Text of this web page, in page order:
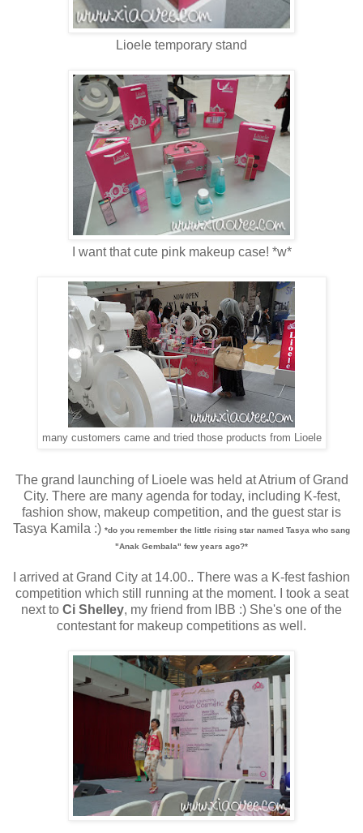
Lioele temporary stand
I want that cute pink makeup case! *w*
many customers came and tried those products from Lioele
The grand launching of Lioele was held at Atrium of Grand
City. There are many agenda for today, including K-fest,
fashion show, makeup competition, and the guest star is
Tasya Kamila :) *do you remember the little rising star named Tasya who sang
"Anak Gembala" few years ago?*
I arrived at Grand City at 14.00.. There was a K-fest fashion
competition which still running at the moment. I took a seat
next to Ci Shelley, my friend from IBB :) She's one of the
contestant for makeup competitions as well.